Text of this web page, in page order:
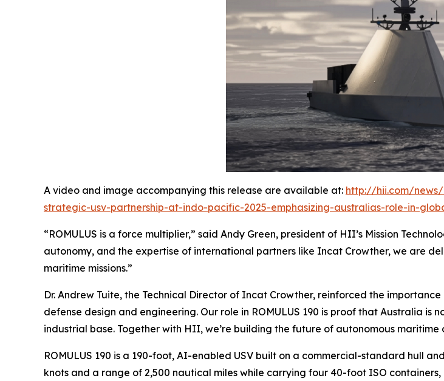
A video and image accompanying this release are available at: http://hii.com/
strategic-usv-partnership-at-indo-pacific-2025-emphasizing-australias-role-in-
“ROMULUS is a force multiplier,” said Andy Green, president of HII’s Mission
autonomy, and the expertise of international partners like Incat Crowther, we are
maritime missions.”
Dr. Andrew Tuite, the Technical Director of Incat Crowther, reinforced the
defense design and engineering. Our role in ROMULUS 190 is proof that Australia
industrial base. Together with HII, we’re building the future of autonomous maritime
ROMULUS 190 is a 190-foot, AI-enabled USV built on a commercial-standard hull
knots and a range of 2,500 nautical miles while carrying four 40-foot ISO